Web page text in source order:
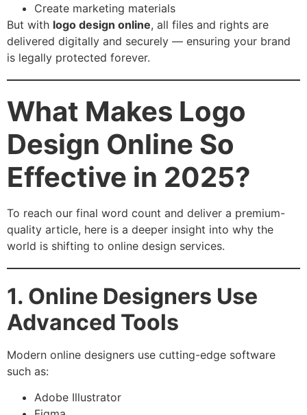
Create marketing materials
But with logo design online, all files and rights are
delivered digitally and securely — ensuring your brand
is legally protected forever.
What Makes Logo
Design Online So
Effective in 2025?
To reach our final word count and deliver a premium-
quality article, here is a deeper insight into why the
world is shifting to online design services.
1. Online Designers Use
Advanced Tools
Modern online designers use cutting-edge software
such as:
Adobe Illustrator